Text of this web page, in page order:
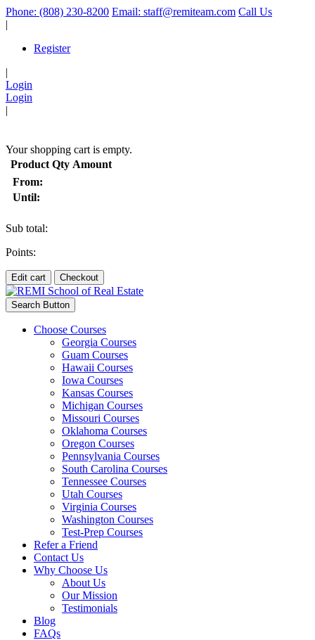
Phone: (808) 230-8200 Email: staff@remiteam.com Call Us
|
Register
|
Login
Login
|
Your shopping cart is empty.
Product Qty Amount
From:
Until:
Sub total:
Points:
Edit cart Checkout
Search Button
Choose Courses
Georgia Courses
Guam Courses
Hawaii Courses
Iowa Courses
Kansas Courses
Michigan Courses
Missouri Courses
Oklahoma Courses
Oregon Courses
Pennsylvania Courses
South Carolina Courses
Tennessee Courses
Utah Courses
Virginia Courses
Washington Courses
Test-Prep Courses
Refer a Friend
Contact Us
Why Choose Us
About Us
Our Mission
Testimonials
Blog
FAQs